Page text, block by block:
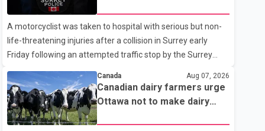
A motorcyclist was taken to hospital with serious but non-
life-threatening injuries after a collision in Surrey early
Friday following an attempted traffic stop by the Surrey
Police Service. According to a Surrey Police Service news
release, an officer attempted to stop a speeding motorcycle
at about 3:30 a.m. near the Trans-Canada Highway and the
104 Avenue off-ramp. Police said the rider fled into
oncoming traffic before colliding with a civilian vehicle. The
Canada Aug 07, 2026
Canadian dairy farmers urge
Ottawa not to make dairy